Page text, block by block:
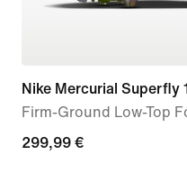
Nike Mercurial Superfly
Firm-Ground Low-Top
299,99
299,99 €